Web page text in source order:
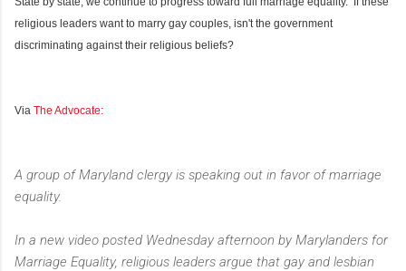
religious leaders want to marry gay couples, isn't the government
discriminating against their religious beliefs?
Via The Advocate:
A group of Maryland clergy is speaking out in favor of marriage
equality.
In a new video posted Wednesday afternoon by Marylanders for
Marriage Equality, religious leaders argue that gay and lesbian